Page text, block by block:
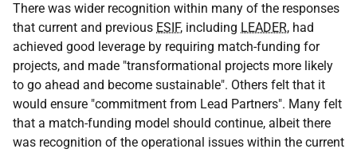
There was wider recognition within many of the responses
that current and previous ESIF, including LEADER, had
achieved good leverage by requiring match-funding for
projects, and made "transformational projects more likely
to go ahead and become sustainable". Others felt that it
would ensure "commitment from Lead Partners". Many felt
that a match-funding model should continue, albeit there
was recognition of the operational issues within the current